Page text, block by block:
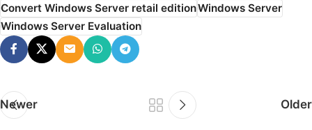
Convert Windows Server retail editionWindows Server
Windows Server Evaluation
Newer Older